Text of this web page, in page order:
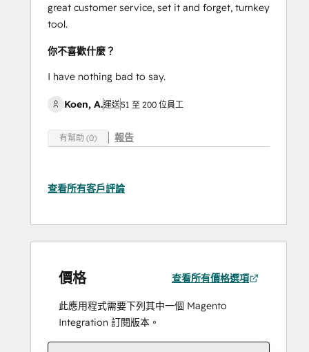
great customer service, set it and forget, turnkey
tool.
你不喜歡什麼？
I have nothing bad to say.
Koen, A.運送51 至 200 位員工
有幫助 (0) 報告
查看所有客戶評論
價格 查看所有價格選項
此應用程式需要下列其中一個 Magento
Integration 訂閱版本。